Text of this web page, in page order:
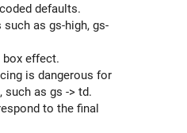
defaults.
as gs-high, gs-
box effect.
is dangerous for
as gs -> td.
to the final